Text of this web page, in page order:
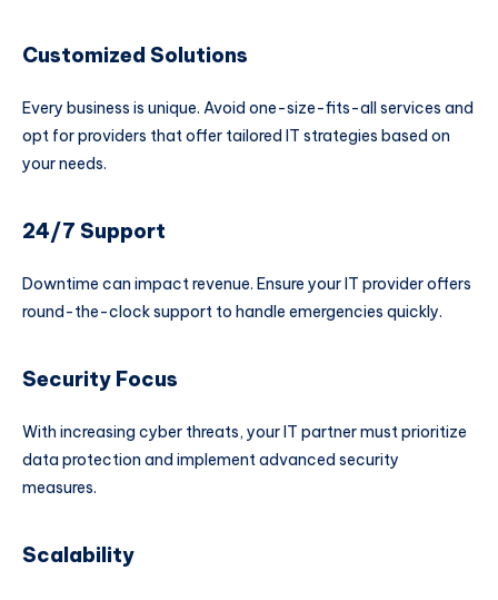
Customized Solutions
Every business is unique. Avoid one-size-fits-all services and
opt for providers that offer tailored IT strategies based on
your needs.
24/7 Support
Downtime can impact revenue. Ensure your IT provider offers
round-the-clock support to handle emergencies quickly.
Security Focus
With increasing cyber threats, your IT partner must prioritize
data protection and implement advanced security
measures.
Scalability